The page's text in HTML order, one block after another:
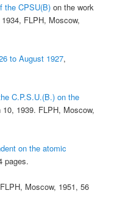
the CPSU(B) on the work
FLPH, Moscow,
to August 1927,
C.P.S.U.(B.) on the
10, 1939. FLPH, Moscow,
on the atomic
pages.
Moscow, 1951, 56